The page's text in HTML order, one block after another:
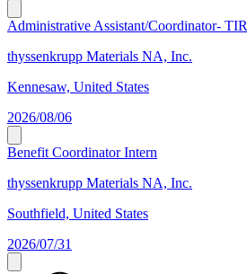
Administrative Assistant/Coordinator- TIR
thyssenkrupp Materials NA, Inc.
Kennesaw, United States
2026/08/06
Benefit Coordinator Intern
thyssenkrupp Materials NA, Inc.
Southfield, United States
2026/07/31